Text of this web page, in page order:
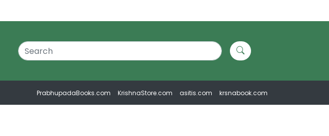
PrabhupadaBooks.com KrishnaStore.com asitis.com krsnabook.com